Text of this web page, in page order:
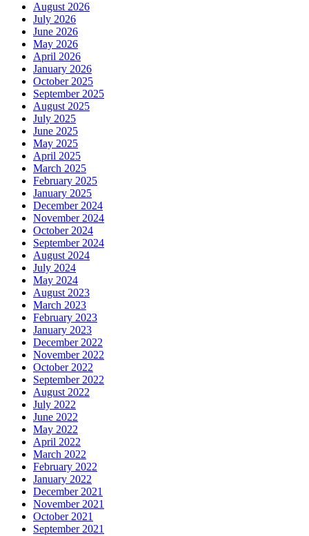
August 2026
July 2026
June 2026
May 2026
April 2026
January 2026
October 2025
September 2025
August 2025
July 2025
June 2025
May 2025
April 2025
March 2025
February 2025
January 2025
December 2024
November 2024
October 2024
September 2024
August 2024
July 2024
May 2024
August 2023
March 2023
February 2023
January 2023
December 2022
November 2022
October 2022
September 2022
August 2022
July 2022
June 2022
May 2022
April 2022
March 2022
February 2022
January 2022
December 2021
November 2021
October 2021
September 2021